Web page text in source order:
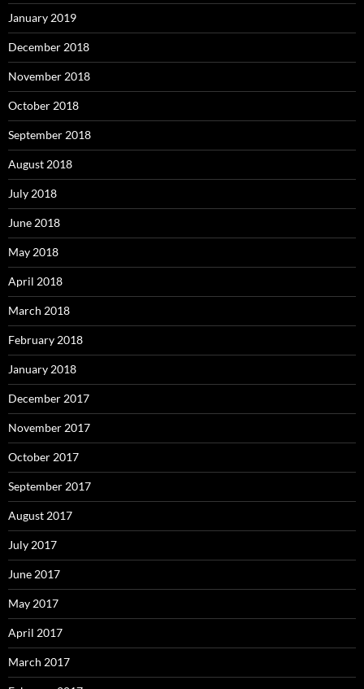
January 2019
December 2018
November 2018
October 2018
September 2018
August 2018
July 2018
June 2018
May 2018
April 2018
March 2018
February 2018
January 2018
December 2017
November 2017
October 2017
September 2017
August 2017
July 2017
June 2017
May 2017
April 2017
March 2017